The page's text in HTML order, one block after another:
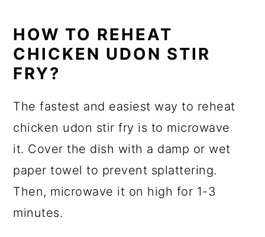
HOW TO REHEAT
CHICKEN UDON STIR
FRY?
The fastest and easiest way to reheat
chicken udon stir fry is to microwave
it. Cover the dish with a damp or wet
paper towel to prevent splattering.
Then, microwave it on high for 1-3
minutes.